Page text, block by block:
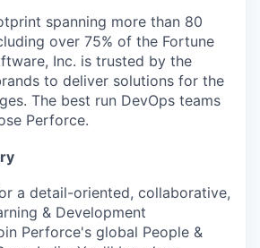
spanning more than 80
over 75% of the Fortune
Inc. is trusted by the
to deliver solutions for the
The best run DevOps teams
Perforce.
a detail-oriented, collaborative,
& Development
Perforce's global People &